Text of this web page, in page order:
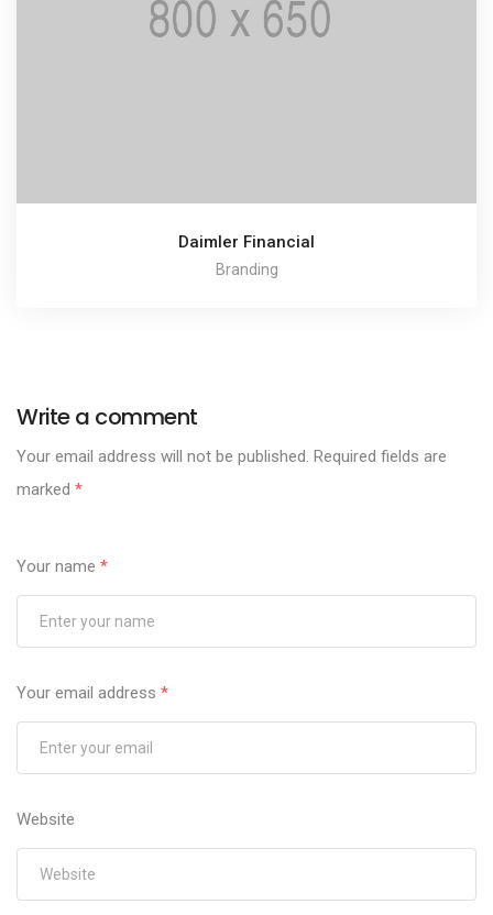
Daimler Financial
Branding
Write a comment
Your email address will not be published. Required fields are
marked *
Your name *
Your email address *
Website